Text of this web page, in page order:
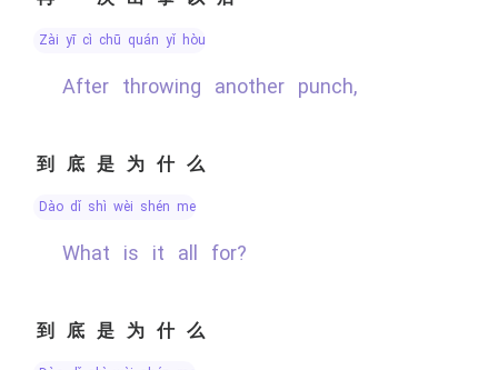
zài yī cì chū quán yǐ hòu
After throwing another punch,
到底是为什么
dào dǐ shì wèi shén me
What is it all for?
到底是为什么